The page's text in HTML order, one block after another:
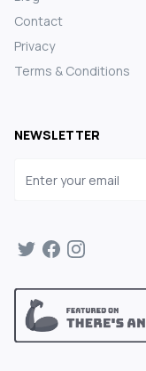
Contact
Privacy
Terms & Conditions
NEWSLETTER